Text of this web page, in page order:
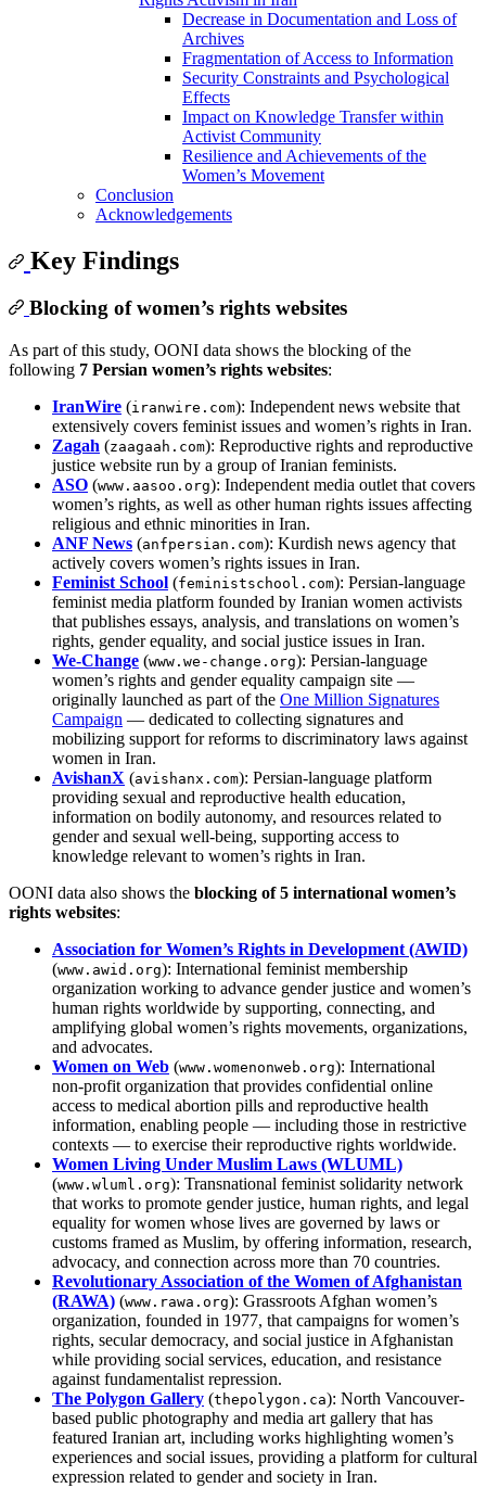
Decrease in Documentation and Loss of
Archives
Fragmentation of Access to Information
Security Constraints and Psychological
Effects
Impact on Knowledge Transfer within
Activist Community
Resilience and Achievements of the
Women’s Movement
Conclusion
Acknowledgements
Key Findings
Blocking of women’s rights websites
As part of this study, OONI data shows the blocking of the
following 7 Persian women’s rights websites:
IranWire (iranwire.com): Independent news website that
extensively covers feminist issues and women’s rights in Iran.
Zagah (zaagaah.com): Reproductive rights and reproductive
justice website run by a group of Iranian feminists.
ASO (www.aasoo.org): Independent media outlet that covers
women’s rights, as well as other human rights issues affecting
religious and ethnic minorities in Iran.
ANF News (anfpersian.com): Kurdish news agency that
actively covers women’s rights issues in Iran.
Feminist School (feministschool.com): Persian‑language
feminist media platform founded by Iranian women activists
that publishes essays, analysis, and translations on women’s
rights, gender equality, and social justice issues in Iran.
We‑Change (www.we‑change.org): Persian‑language
women’s rights and gender equality campaign site —
originally launched as part of the One Million Signatures
Campaign — dedicated to collecting signatures and
mobilizing support for reforms to discriminatory laws against
women in Iran.
AvishanX (avishanx.com): Persian-language platform
providing sexual and reproductive health education,
information on bodily autonomy, and resources related to
gender and sexual well-being, supporting access to
knowledge relevant to women’s rights in Iran.
OONI data also shows the blocking of 5 international women’s
rights websites:
Association for Women’s Rights in Development (AWID)
(www.awid.org): International feminist membership
organization working to advance gender justice and women’s
human rights worldwide by supporting, connecting, and
amplifying global women’s rights movements, organizations,
and advocates.
Women on Web (www.womenonweb.org): International
non‑profit organization that provides confidential online
access to medical abortion pills and reproductive health
information, enabling people — including those in restrictive
contexts — to exercise their reproductive rights worldwide.
Women Living Under Muslim Laws (WLUML)
(www.wluml.org): Transnational feminist solidarity network
that works to promote gender justice, human rights, and legal
equality for women whose lives are governed by laws or
customs framed as Muslim, by offering information, research,
advocacy, and connection across more than 70 countries.
Revolutionary Association of the Women of Afghanistan
(RAWA) (www.rawa.org): Grassroots Afghan women’s
organization, founded in 1977, that campaigns for women’s
rights, secular democracy, and social justice in Afghanistan
while providing social services, education, and resistance
against fundamentalist repression.
The Polygon Gallery (thepolygon.ca): North Vancouver-
based public photography and media art gallery that has
featured Iranian art, including works highlighting women’s
experiences and social issues, providing a platform for cultural
expression related to gender and society in Iran.